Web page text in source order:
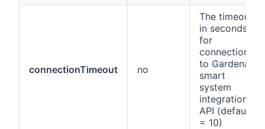
connectionTimeout no
The timeout
in seconds
for
connections
to Gardena
smart
system
integration
API (default
= 10)